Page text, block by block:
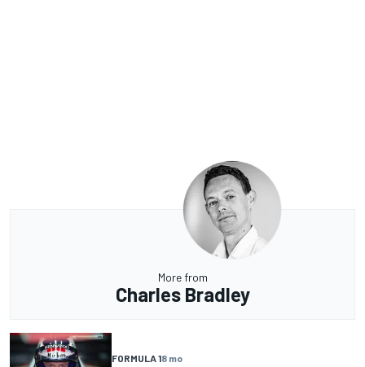
More from
Charles Bradley
FORMULA 18 mo